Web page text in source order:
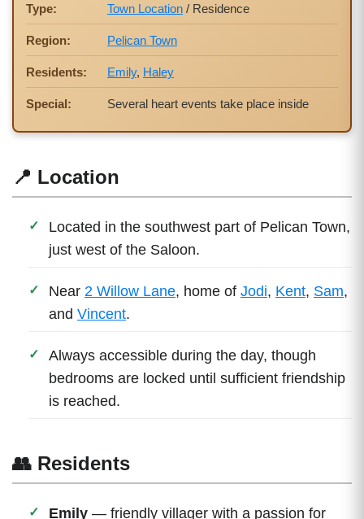
📍 Location
Located in the southwest part of Pelican Town,
just west of the Saloon.
Near 2 Willow Lane, home of Jodi, Kent, Sam,
and Vincent.
Always accessible during the day, though
bedrooms are locked until sufficient friendship
is reached.
👥 Residents
Emily — friendly villager with a passion for
Type: Town Location / Residence
Region: Pelican Town
Residents: Emily, Haley
Special: Several heart events take place inside